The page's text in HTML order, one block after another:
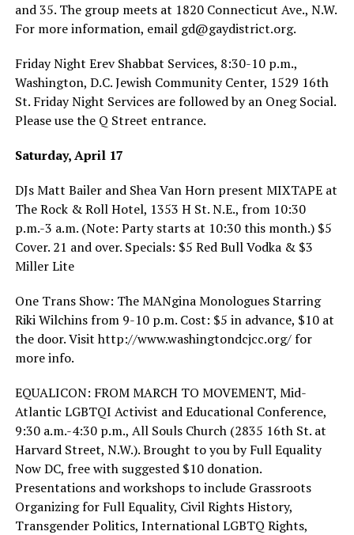
and 35. The group meets at 1820 Connecticut Ave., N.W.
For more information, email gd@gaydistrict.org.
Friday Night Erev Shabbat Services, 8:30-10 p.m.,
Washington, D.C. Jewish Community Center, 1529 16th
St. Friday Night Services are followed by an Oneg Social.
Please use the Q Street entrance.
Saturday, April 17
DJs Matt Bailer and Shea Van Horn present MIXTAPE at
The Rock & Roll Hotel, 1353 H St. N.E., from 10:30
p.m.-3 a.m. (Note: Party starts at 10:30 this month.) $5
Cover. 21 and over. Specials: $5 Red Bull Vodka & $3
Miller Lite
One Trans Show: The MANgina Monologues Starring
Riki Wilchins from 9-10 p.m. Cost: $5 in advance, $10 at
the door. Visithttp://www.washingtondcjcc.org/ for
more info.
EQUALICON: FROM MARCH TO MOVEMENT, Mid-
Atlantic LGBTQI Activist and Educational Conference,
9:30 a.m.-4:30 p.m., All Souls Church (2835 16th St. at
Harvard Street, N.W.). Brought to you by Full Equality
Now DC, free with suggested $10 donation.
Presentations and workshops to include Grassroots
Organizing for Full Equality, Civil Rights History,
Transgender Politics, International LGBTQ Rights,